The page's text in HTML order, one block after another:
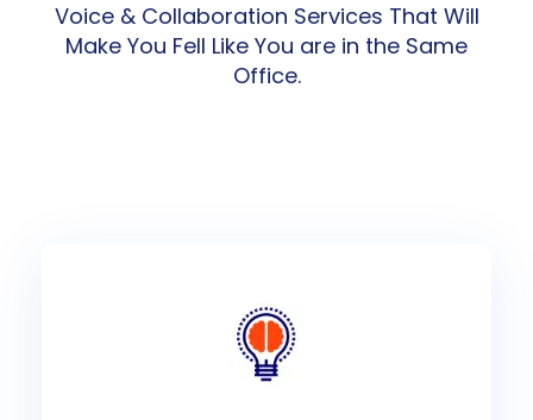
Voice & Collaboration Services That Will
Make You Fell Like You are in the Same
Office.